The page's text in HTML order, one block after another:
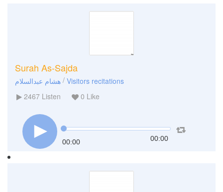
Surah As-Sajda
هشام عبدالسلام / Visitors recitations
2467 Listen 0 Like
00:00 00:00